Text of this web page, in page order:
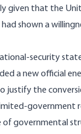
given that the
shown a
security
a new official
justify the
government
of governmental